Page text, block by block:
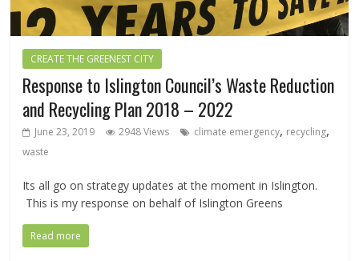
CREATE THE GREENEST CITY
Response to Islington Council’s Waste Reduction
and Recycling Plan 2018 – 2022
June 23, 2019 2948 Views climate emergency, recycling,
waste
Its all go on strategy updates at the moment in Islington.
This is my response on behalf of Islington Greens
Read more